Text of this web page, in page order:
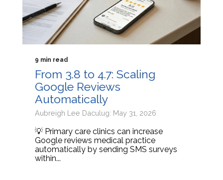
9 min read
From 3.8 to 4.7: Scaling
Google Reviews
Automatically
Aubreigh Lee Daculug: May 31, 2026
💡 Primary care clinics can increase
Google reviews medical practice
automatically by sending SMS surveys
within...